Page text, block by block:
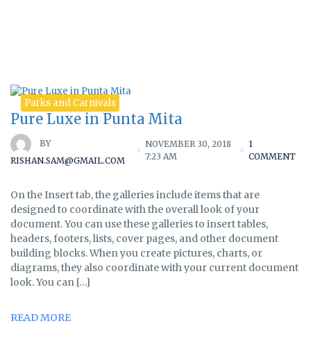
Parks and Carnivals
Pure Luxe in Punta Mita
BY
RISHAN.SAM@GMAIL.COM
NOVEMBER 30, 2018
7:23 AM
1
COMMENT
On the Insert tab, the galleries include items that are
designed to coordinate with the overall look of your
document. You can use these galleries to insert tables,
headers, footers, lists, cover pages, and other document
building blocks. When you create pictures, charts, or
diagrams, they also coordinate with your current document
look. You can […]
READ MORE